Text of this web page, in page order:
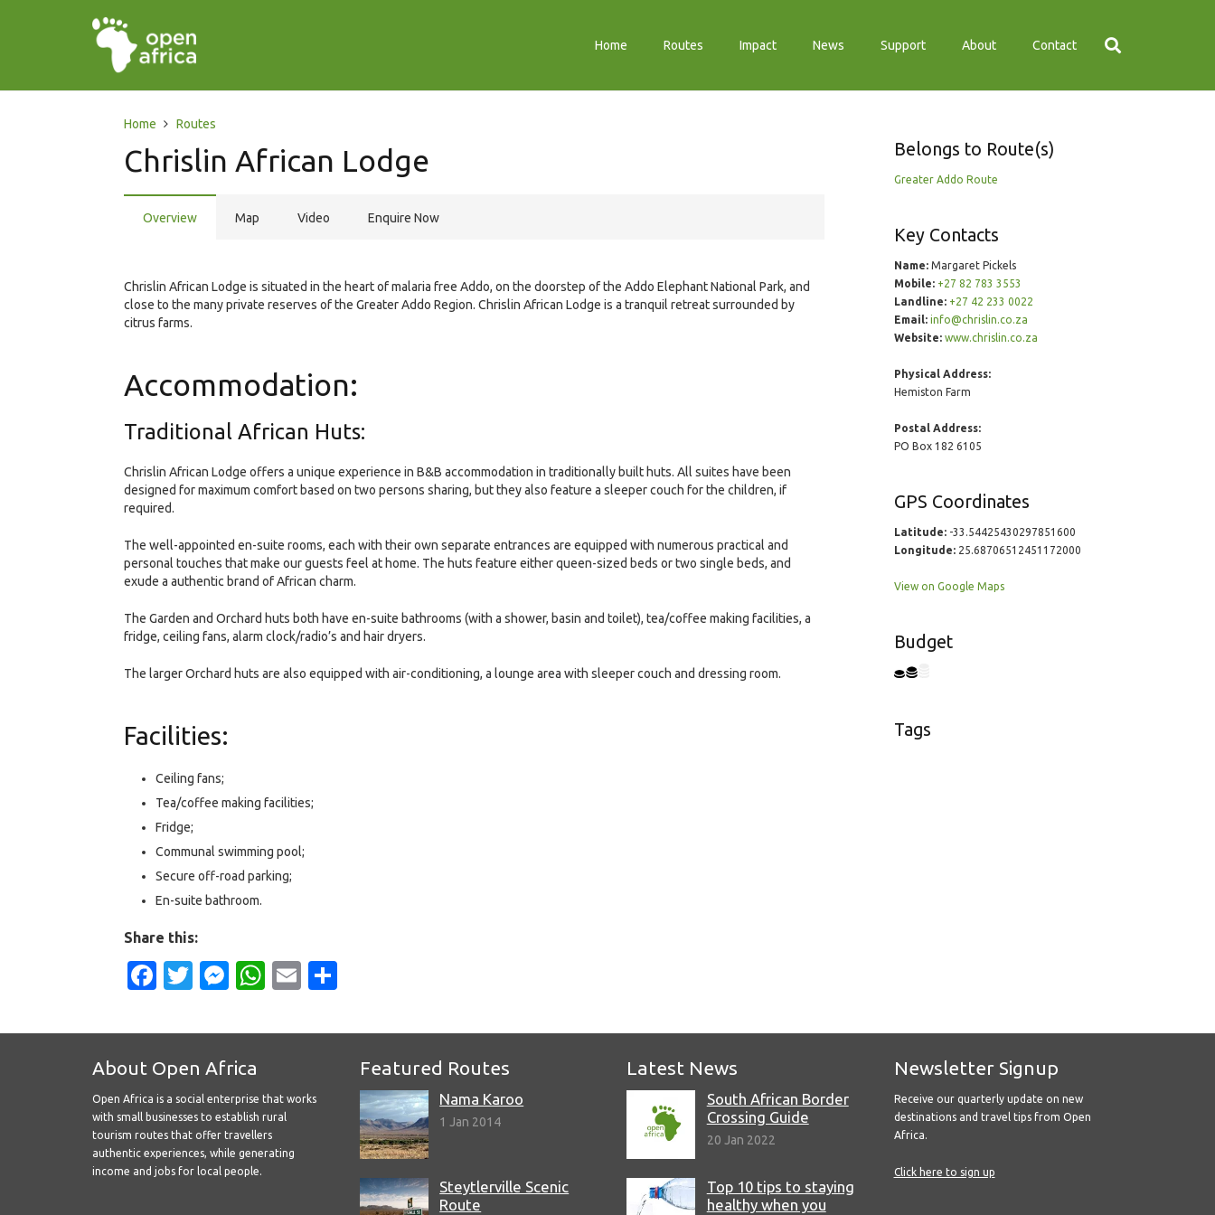
Home Routes Impact News Support About Contact
Home Routes
Chrislin African Lodge
Overview Map Video Enquire Now
Chrislin African Lodge is situated in the heart of malaria free Addo, on the doorstep of the Addo Elephant National Park, and
close to the many private reserves of the Greater Addo Region. Chrislin African Lodge is a tranquil retreat surrounded by
citrus farms.
Accommodation:
Traditional African Huts:
Chrislin African Lodge offers a unique experience in B&B accommodation in traditionally built huts. All suites have been
designed for maximum comfort based on two persons sharing, but they also feature a sleeper couch for the children, if
required.
The well-appointed en-suite rooms, each with their own separate entrances are equipped with numerous practical and
personal touches that make our guests feel at home. The huts feature either queen-sized beds or two single beds, and
exude a authentic brand of African charm.
The Garden and Orchard huts both have en-suite bathrooms (with a shower, basin and toilet), tea/coffee making facilities, a
fridge, ceiling fans, alarm clock/radio’s and hair dryers.
The larger Orchard huts are also equipped with air-conditioning, a lounge area with sleeper couch and dressing room.
Facilities:
Ceiling fans;
Tea/coffee making facilities;
Fridge;
Communal swimming pool;
Secure off-road parking;
En-suite bathroom.
Share this:
Facebook
Twitter
Messenger
WhatsApp
Email
Belongs to Route(s)
Greater Addo Route
Key Contacts
Name:Margaret Pickels
Mobile: +27 82 783 3553
Landline: +27 42 233 0022
Email: info@chrislin.co.za
Website: www.chrislin.co.za
Physical Address:
Hemiston Farm
Postal Address:
PO Box 182 6105
GPS Coordinates
Latitude:-33.54425430297851600
Longitude:25.68706512451172000
View on Google Maps
Budget
Tags
About Open Africa
Open Africa is a social enterprise that works
with small businesses to establish rural
tourism routes that offer travellers
authentic experiences, while generating
income and jobs for local people.
Featured Routes
Nama Karoo
1 Jan 2014
Steytlerville Scenic
Route
Latest News
South African Border
Crossing Guide
20 Jan 2022
Top 10 tips to staying
healthy when you
Newsletter Signup
Receive our quarterly update on new
destinations and travel tips from Open
Africa.
Click here to sign up